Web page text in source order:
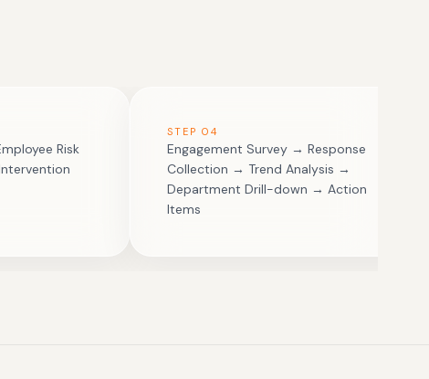
Risk
STEP 04
Engagement Survey → Response
Collection → Trend Analysis →
Department Drill-down → Action
Items